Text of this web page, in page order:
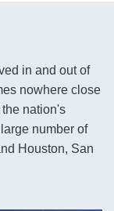
in and out of
nowhere close
nation's
number of
Houston, San